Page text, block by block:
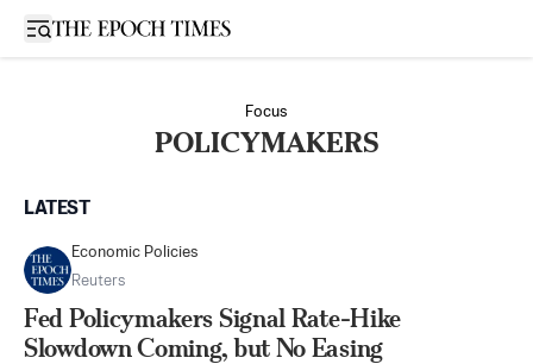
Open sidebar
Focus
POLICYMAKERS
LATEST
Economic Policies
Reuters
Fed Policymakers Signal Rate-Hike
Slowdown Coming, but No Easing